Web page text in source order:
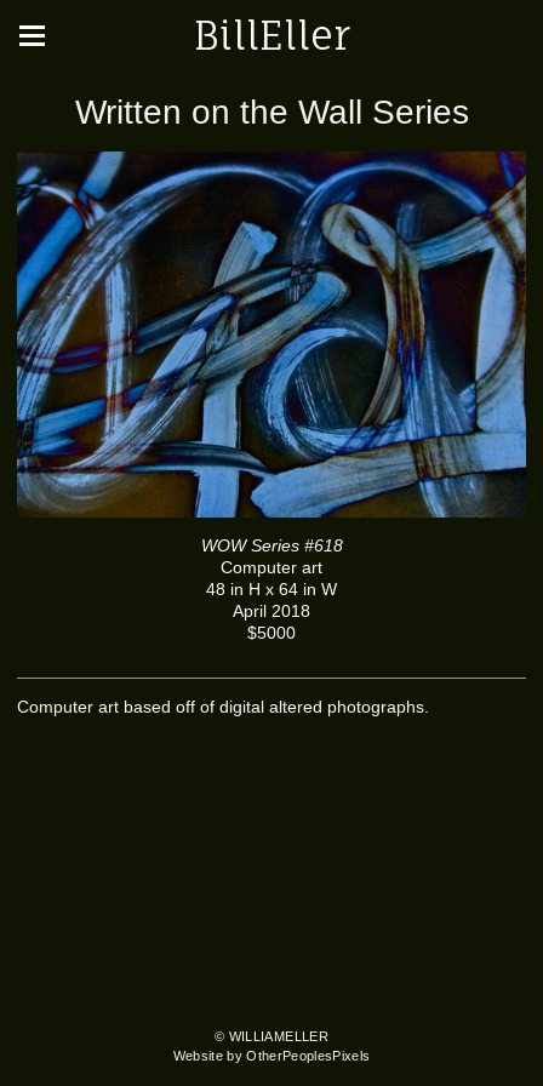
BillEller
Written on the Wall Series
WOW Series #618
Computer art
48 in H x 64 in W
April 2018
$5000
Computer art based off of digital altered photographs.
© WILLIAMELLER
Website by OtherPeoplesPixels